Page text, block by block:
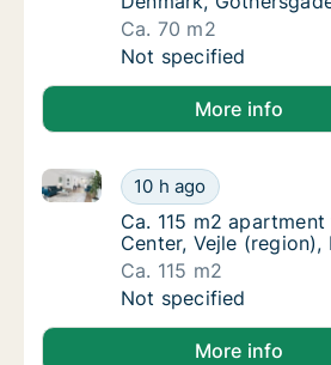
Ca. 70 m2
Ca. 70 m2 apartment
Not specified
More info
Ca. 115 m2
10 h ago
Ca. 115 m2 apartment for
Ca. 115 m2
Ca. 115 m2
Center, Vejle
Ca. 115 m2
Ca. 115 m2
Not specified
More info